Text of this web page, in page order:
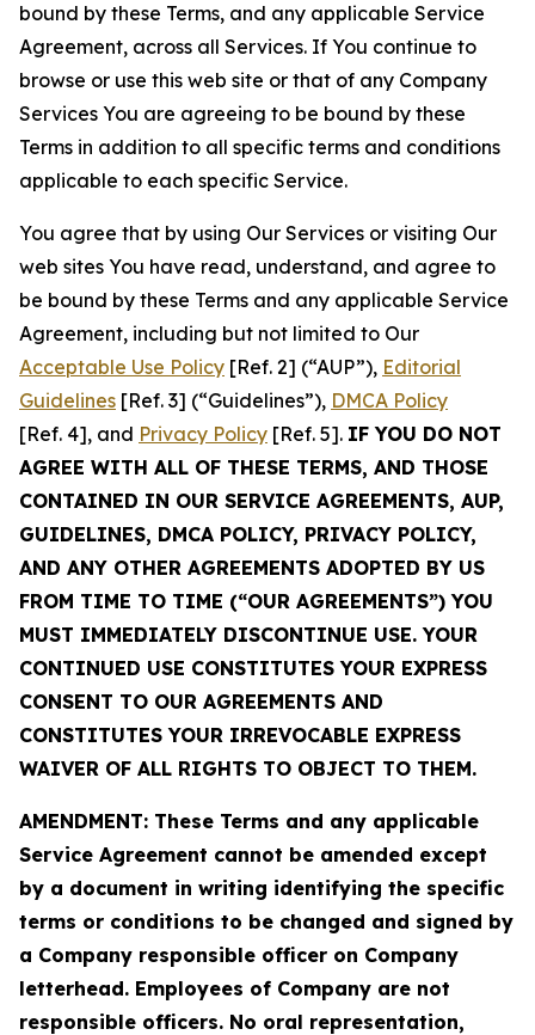
bound by these Terms, and any applicable Service
Agreement, across all Services. If You continue to
browse or use this web site or that of any Company
Services You are agreeing to be bound by these
Terms in addition to all specific terms and conditions
applicable to each specific Service.
You agree that by using Our Services or visiting Our
web sites You have read, understand, and agree to
be bound by these Terms and any applicable Service
Agreement, including but not limited to Our
Acceptable Use Policy [Ref. 2] (“AUP”), Editorial
Guidelines [Ref. 3] (“Guidelines”), DMCA Policy
[Ref. 4], and Privacy Policy [Ref. 5]. IF YOU DO NOT
AGREE WITH ALL OF THESE TERMS, AND THOSE
CONTAINED IN OUR SERVICE AGREEMENTS, AUP,
GUIDELINES, DMCA POLICY, PRIVACY POLICY,
AND ANY OTHER AGREEMENTS ADOPTED BY US
FROM TIME TO TIME (“OUR AGREEMENTS”) YOU
MUST IMMEDIATELY DISCONTINUE USE. YOUR
CONTINUED USE CONSTITUTES YOUR EXPRESS
CONSENT TO OUR AGREEMENTS AND
CONSTITUTES YOUR IRREVOCABLE EXPRESS
WAIVER OF ALL RIGHTS TO OBJECT TO THEM.
AMENDMENT: These Terms and any applicable
Service Agreement cannot be amended except
by a document in writing identifying the specific
terms or conditions to be changed and signed by
a Company responsible officer on Company
letterhead. Employees of Company are not
responsible officers. No oral representation,